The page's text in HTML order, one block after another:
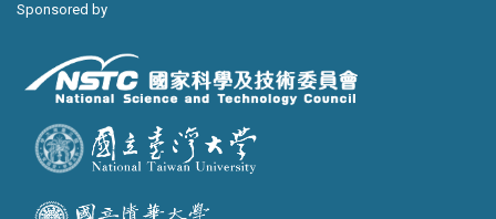
Sponsored by